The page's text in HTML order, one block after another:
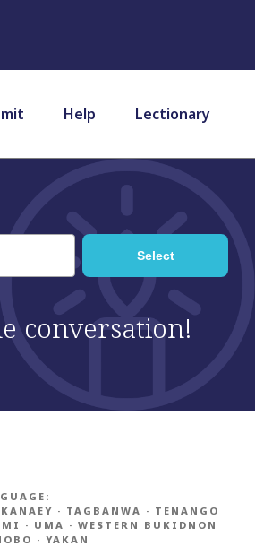
Help Lectionary
conversation!
· TAGBANWA · TENANGO
· UMA · WESTERN BUKIDNON
· YAKAN